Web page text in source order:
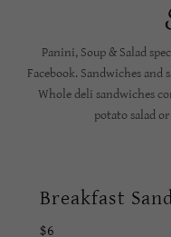
Panini, Soup & Salad
Facebook. Sandwiches and
Whole deli sandwiches
potato salad
Breakfast
$6